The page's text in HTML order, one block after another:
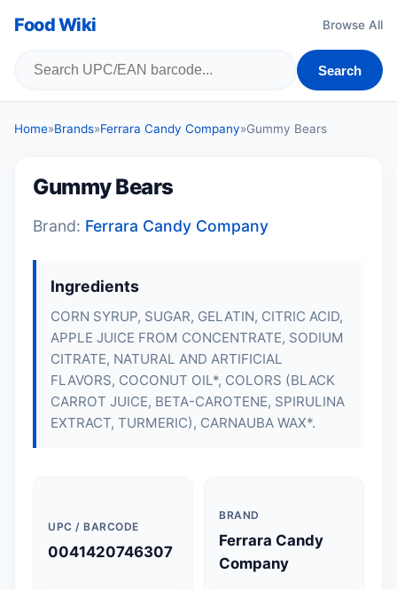
Food Wiki Browse All
Search
Home»Brands»Ferrara Candy Company»Gummy Bears
Gummy Bears
Brand: Ferrara Candy Company
Ingredients
CORN SYRUP, SUGAR, GELATIN, CITRIC ACID,
APPLE JUICE FROM CONCENTRATE, SODIUM
CITRATE, NATURAL AND ARTIFICIAL
FLAVORS, COCONUT OIL*, COLORS (BLACK
CARROT JUICE, BETA-CAROTENE, SPIRULINA
EXTRACT, TURMERIC), CARNAUBA WAX*.
UPC / BARCODE
0041420746307
BRAND
Ferrara Candy
Company